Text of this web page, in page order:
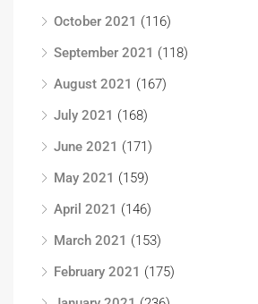
October 2021 (116)
September 2021 (118)
August 2021 (167)
July 2021 (168)
June 2021 (171)
May 2021 (159)
April 2021 (146)
March 2021 (153)
February 2021 (175)